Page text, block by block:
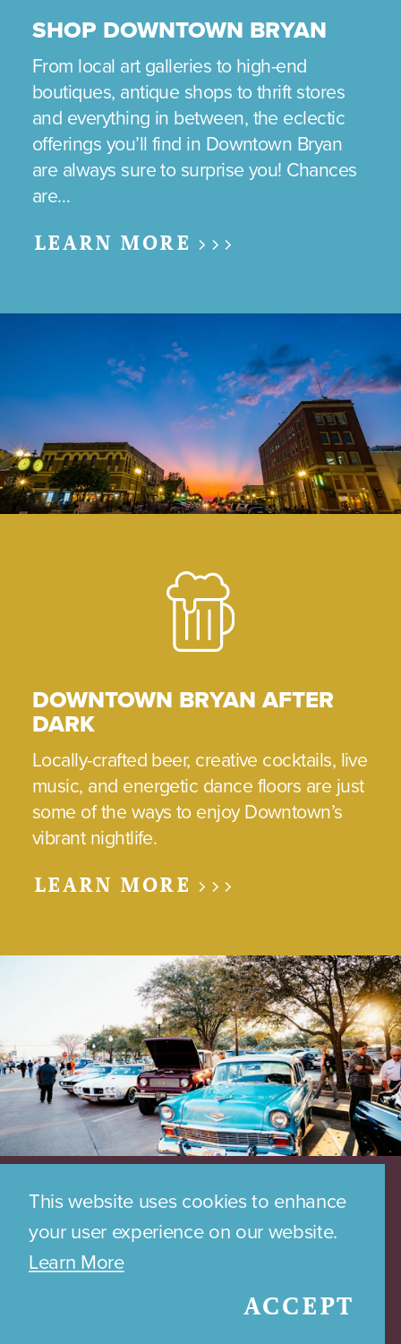
SHOP DOWNTOWN BRYAN
From local art galleries to high-end
boutiques, antique shops to thrift stores
and everything in between, the eclectic
offerings you’ll find in Downtown Bryan
are always sure to surprise you! Chances
are…
LEARN MORE >>>
DOWNTOWN BRYAN AFTER
DARK
Locally-crafted beer, creative cocktails, live
music, and energetic dance floors are just
some of the ways to enjoy Downtown’s
vibrant nightlife.
LEARN MORE >>>
This website uses cookies to enhance
your user experience on our website.
Learn More
ACCEPT